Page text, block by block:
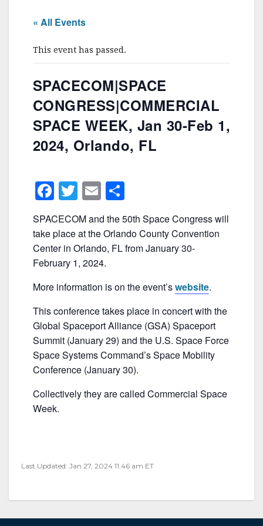
« All Events
This event has passed.
SPACECOM|SPACE
CONGRESS|COMMERCIAL
SPACE WEEK, Jan 30-Feb 1,
2024, Orlando, FL
F
a
c
e
b
o
o
k
T
w
itt
er
E
m
ai
l
h
ar
e
SPACECOM and the 50th Space Congress will
take place at the Orlando County Convention
Center in Orlando, FL from January 30-
February 1, 2024.
More information is on the event’swebsite.
This conference takes place in concert with the
Global Spaceport Alliance (GSA) Spaceport
Summit (January 29) and the U.S. Space Force
Space Systems Command’s Space Mobility
Conference (January 30).
Collectively they are called Commercial Space
Week.
Last Updated: Jan 27, 2024 11:46 am ET